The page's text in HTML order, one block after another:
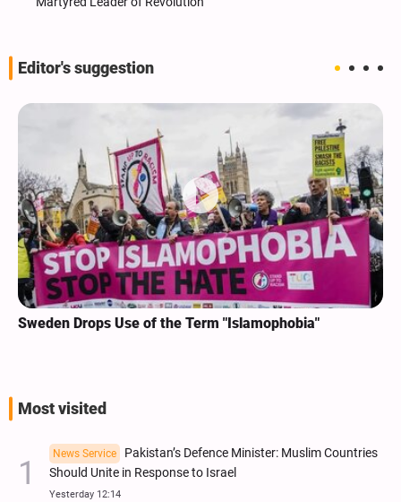
Editor's suggestion
Sweden Drops Use of the Term "Islamophobia"
Most visited
News Service
Pakistan’s Defence Minister: Muslim Countries
Should Unite in Response to Israel
Yesterday 12:14